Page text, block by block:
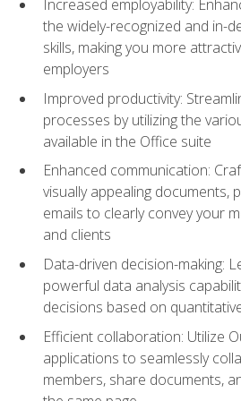
Increased employability:
the widely-recognized and in-
skills, making you more
employers
Improved productivity:
processes by utilizing the
available in the Office suite
Enhanced communication:
visually appealing documents,
emails to clearly convey your
and clients
Data-driven decision-making:
powerful data analysis
decisions based on
Efficient collaboration: Utilize
applications to seamlessly
members, share documents,